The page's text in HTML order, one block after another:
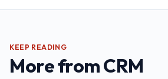
KEEP READING
More fromCRM